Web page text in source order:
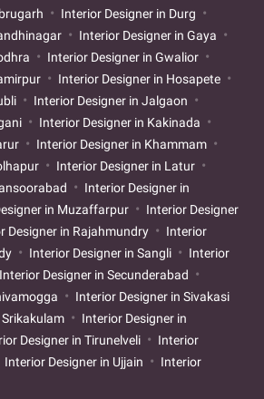
Interior Designer in Durg
Interior Designer in Gaya
Interior Designer in Gwalior
Interior Designer in Hosapete
Interior Designer in Jalgaon
Interior Designer in Kakinada
Interior Designer in Khammam
Interior Designer in Latur
Interior Designer in
in Muzaffarpur
Interior Designer
Designer in Rajahmundry
Interior
Interior Designer in Sangli
Interior
Interior Designer in Secunderabad
Interior Designer in Sivakasi
Interior Designer in
Designer in Tirunelveli
Interior
Interior Designer in Ujjain
Interior